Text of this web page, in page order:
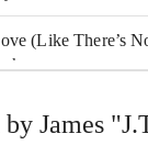
(Like There’s
&Stephanie
James